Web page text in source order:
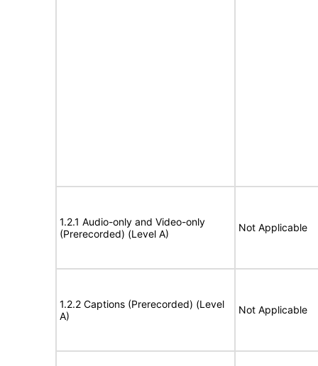
1.2.1 Audio-only and Video-only
(Prerecorded) (Level A)
Not Applicable
1.2.2 Captions (Prerecorded) (Level
A)
Not Applicable